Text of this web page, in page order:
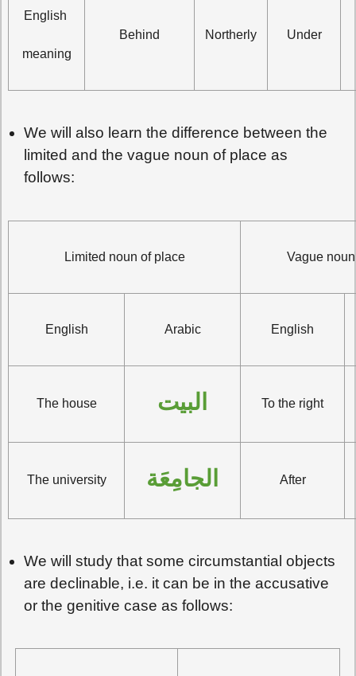
English
meaning
Behind Northerly Under
We will also learn the difference between the
limited and the vague noun of place as
follows:
Limited noun of place Vague
English Arabic English
The house البيت To the right
The university الجامِعَة After
We will study that some circumstantial objects
are declinable, i.e. it can be in the accusative
or the genitive case as follows: